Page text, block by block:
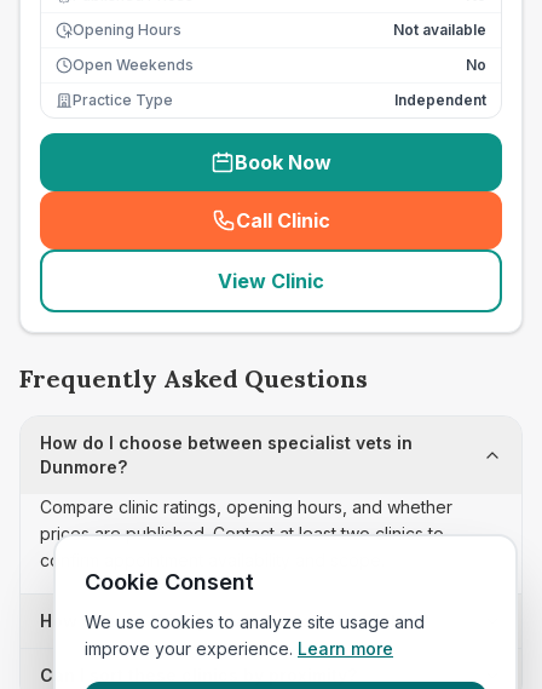
Opening Hours
Not available
Open Weekends
No
Practice Type
Independent
Book Now
Call Clinic
( seo_lab_card_freephone
View Clinic
Frequently Asked Questions
How do I choose between specialist vets in
Dunmore?
Compare clinic ratings, opening hours, and whether
prices are published. Contact at least two clinics to
confirm appointment availability and scope.
How often is this specialist vets list updated?
Can I sort these clinics by proximity?
Cookie Consent
We use cookies to analyze site usage and
improve your experience. Learn more